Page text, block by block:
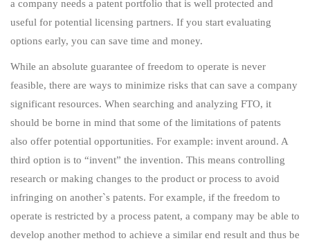
a company needs a patent portfolio that is well protected and
useful for potential licensing partners. If you start evaluating
options early, you can save time and money.
While an absolute guarantee of freedom to operate is never
feasible, there are ways to minimize risks that can save a company
significant resources. When searching and analyzing FTO, it
should be borne in mind that some of the limitations of patents
also offer potential opportunities. For example: invent around. A
third option is to “invent” the invention. This means controlling
research or making changes to the product or process to avoid
infringing on another`s patents. For example, if the freedom to
operate is restricted by a process patent, a company may be able to
develop another method to achieve a similar end result and thus be